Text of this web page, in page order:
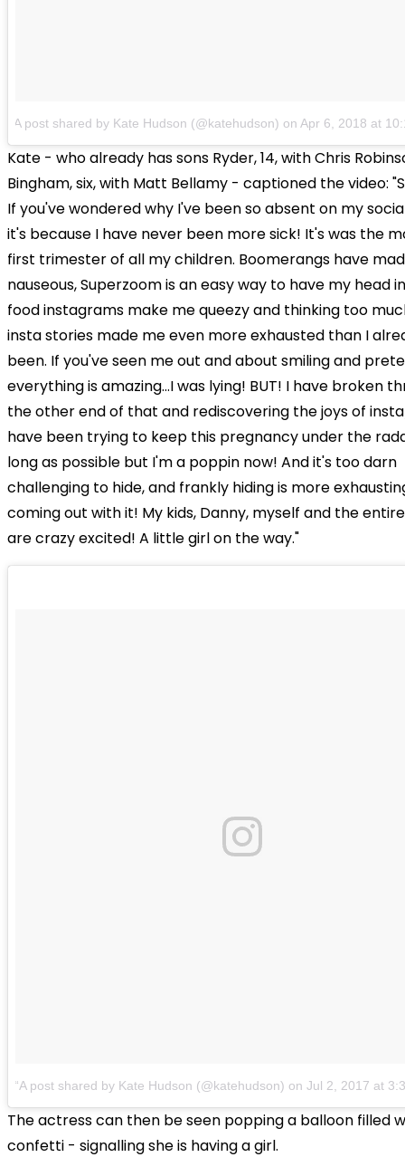
A post shared by Kate Hudson (@katehudson) on Apr 6, 2018 at
Kate - who already has sons Ryder, 14, with Chris
Bingham, six, with Matt Bellamy - captioned the video:
If you've wondered why I've been so absent on my
it's because I have never been more sick! It's was the
first trimester of all my children. Boomerangs have
nauseous, Superzoom is an easy way to have my head
food instagrams make me queezy and thinking too
insta stories made me even more exhausted than I
been. If you've seen me out and about smiling and
everything is amazing...I was lying! BUT! I have broken
the other end of that and rediscovering the joys of
have been trying to keep this pregnancy under the
long as possible but I'm a poppin now! And it's too darn
challenging to hide, and frankly hiding is more
coming out with it! My kids, Danny, myself and the
are crazy excited! A little girl on the way."
A post shared by Kate Hudson (@katehudson) on Jul 2, 2017 at
The actress can then be seen popping a balloon filled
confetti - signalling she is having a girl.